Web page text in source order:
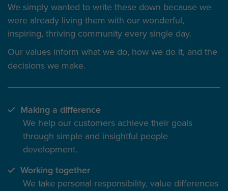
We simply wanted to write these down because we
were already living them with our wonderful,
inspiring, thriving community every single day.
Our values inform what we do, how we do it, and the
decisions we make.
Making a difference
We help our customers achieve their goals
through simple and insightful people
development.
Working together
We take personal responsibility, value differences